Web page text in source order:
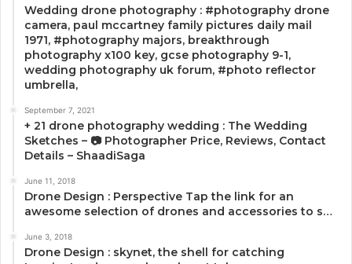
Wedding drone photography : #photography drone
camera, paul mccartney family pictures daily mail
1971, #photography majors, breakthrough
photography x100 key, gcse photography 9-1,
wedding photography uk forum, #photo reflector
umbrella,
September 7, 2021
+ 21 drone photography wedding : The Wedding
Sketches – 📷 Photographer Price, Reviews, Contact
Details – ShaadiSaga
June 11, 2018
Drone Design : Perspective Tap the link for an
awesome selection of drones and accessories to s…
June 3, 2018
Drone Design : skynet, the shell for catching